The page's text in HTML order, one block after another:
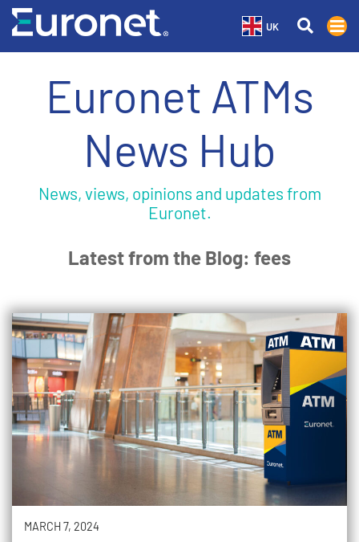
UK
Euronet ATMs
News Hub
News, views, opinions and updates from
Euronet.
Latest from the Blog: fees
MARCH 7, 2024